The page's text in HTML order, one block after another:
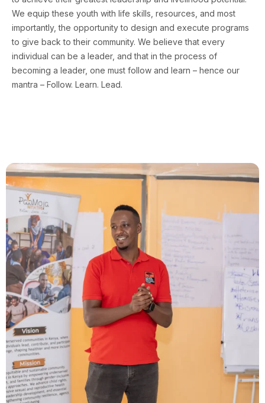
We equip these youth with life skills, resources, and most
importantly, the opportunity to design and execute programs
to give back to their community. We believe that every
individual can be a leader, and that in the process of
becoming a leader, one must follow and learn – hence our
mantra – Follow. Learn. Lead.